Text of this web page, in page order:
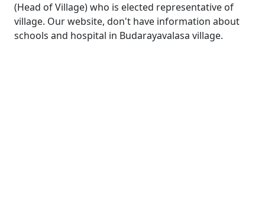
(Head of Village) who is elected representative of
village. Our website, don't have information about
schools and hospital in Budarayavalasa village.